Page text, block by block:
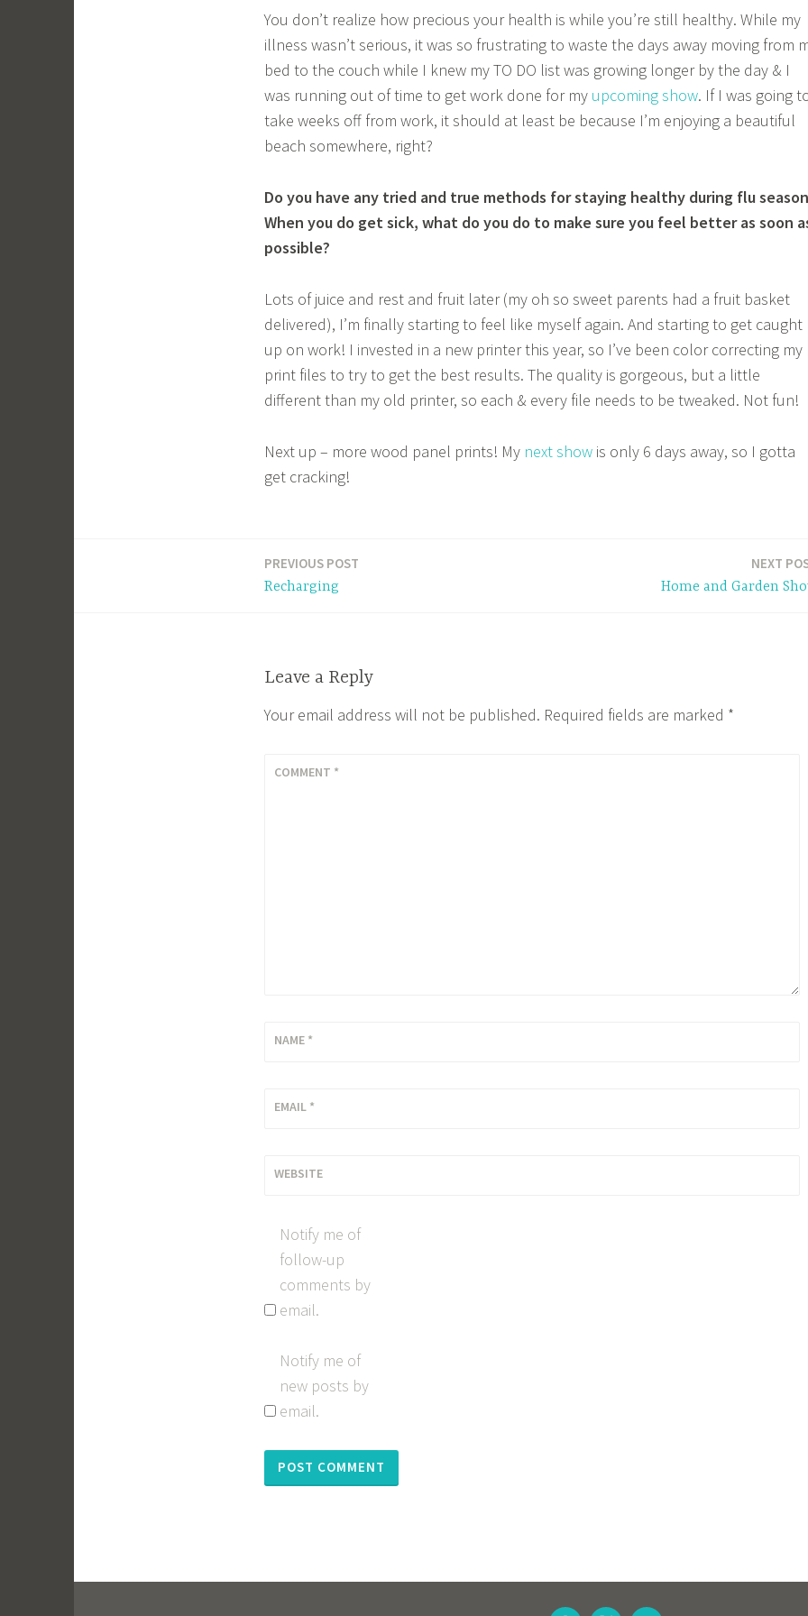
You don’t realize how precious your health is while you’re still healthy. While my
illness wasn’t serious, it was so frustrating to waste the days away moving from
bed to the couch while I knew my TO DO list was growing longer by the day & I
was running out of time to get work done for my upcoming show. If I was going
take weeks off from work, it should at least be because I’m enjoying a beautiful
beach somewhere, right?
Do you have any tried and true methods for staying healthy during flu
When you do get sick, what do you do to make sure you feel better as soon
possible?
Lots of juice and rest and fruit later (my oh so sweet parents had a fruit basket
delivered), I’m finally starting to feel like myself again. And starting to get caught
up on work! I invested in a new printer this year, so I’ve been color correcting my
print files to try to get the best results. The quality is gorgeous, but a little
different than my old printer, so each & every file needs to be tweaked. Not fun!
Next up – more wood panel prints! My next show is only 6 days away, so I gotta
get cracking!
PREVIOUS POST
Recharging
NEXT
Home and Garden
Leave a Reply
Your email address will not be published. Required fields are marked *
COMMENT *
NAME *
EMAIL *
WEBSITE
Notify me of
follow-up
comments by
email.
Notify me of
new posts by
email.